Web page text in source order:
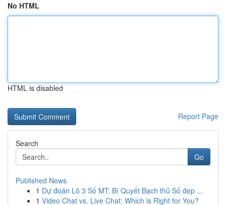
No HTML
HTML is disabled
Report Page
Search
Go
Published News
1 Dự đoán Lô 3 Số MT: Bí Quyết Bạch thủ Số đẹp ...
1 Video Chat vs. Live Chat: Which is Right for You?